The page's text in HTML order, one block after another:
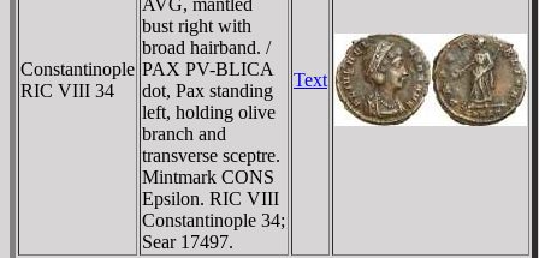
Constantinople
RIC VIII 34
bust right with
broad hairband. /
PAX PV-BLICA
dot, Pax standing
left, holding olive
branch and
transverse sceptre.
Mintmark CONS
Epsilon. RIC VIII
Constantinople 34;
Sear 17497.
Text